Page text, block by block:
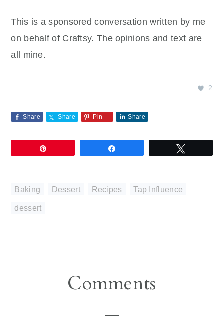
This is a sponsored conversation written by me
on behalf of Craftsy. The opinions and text are
all mine.
2
Share Share Pin Share
Baking Dessert Recipes Tap Influence
dessert
Comments